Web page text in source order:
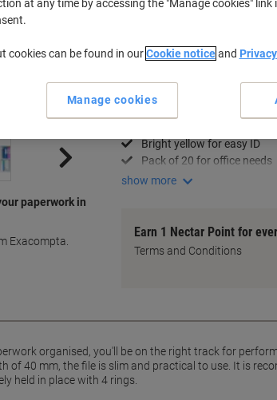
paperwork in
Exacompta.
Add to a list
Delivery Information
Bright yellow for easy ID
Pack of 20 for office needs
show more
Earn 1 Nectar Point for
Terms and Conditions
organised, you'll be on the right track for
of 40 mm, the file is slim and practical to use. It is
held in place with 4 rings.
at any time by accessing the "Manage cookies" link
cookies can be found in ourCookie noticeand
Manage cookies